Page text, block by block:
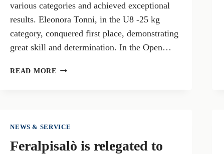
various categories and achieved exceptional
results. Eleonora Tonni, in the U8 -25 kg
category, conquered first place, demonstrating
great skill and determination. In the Open…
READ MORE EXTRAORDINARY
LIONS
THE
NEWS & SERVICE
Feralpisalò is relegated to